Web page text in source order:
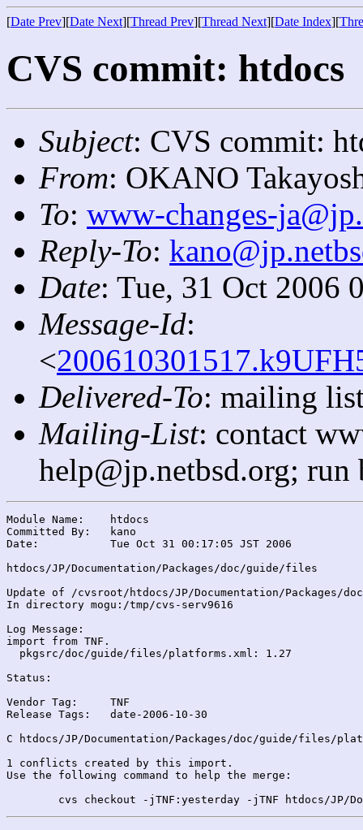
[Date Prev][Date Next][Thread Prev][Thread Next][Date Index][
CVS commit: htdocs
Subject: CVS commit:
From: OKANO
To: www-changes-
Reply-To:
Date: Tue, 31 Oct 2006
Message-Id:
<
Delivered-To: mailing
Mailing-List: contact
help@jp.netbsd.org;
Module Name:	htdocs
Committed By:	kano
Date:		Tue Oct 31 00:17:05 JST 2006
htdocs/JP/Documentation/Packages/doc/guide/files
Update of /cvsroot/htdocs/JP/Documentation/Packages/
In directory mogu:/tmp/cvs-serv9616
Log Message:
import from TNF.
  pkgsrc/doc/guide/files/platforms.xml: 1.27
Status:
Vendor Tag:	TNF
Release Tags:	date-2006-10-30
C htdocs/JP/Documentation/Packages/doc/guide/files/
1 conflicts created by this import.
Use the following command to help the merge: